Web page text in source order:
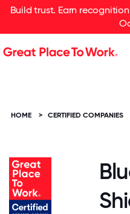
Build trust. Earn
HOME > CERTIFIED COMPANIES